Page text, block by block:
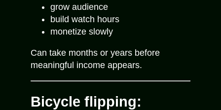
grow audience
build watch hours
monetize slowly
Can take months or years before
meaningful income appears.
Bicycle flipping: